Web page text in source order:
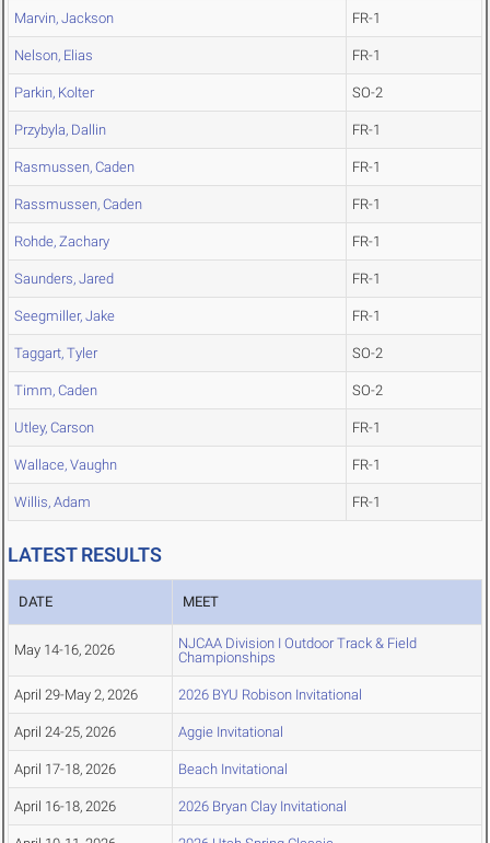
Marvin, Jackson FR-1
Nelson, Elias FR-1
Parkin, Kolter SO-2
Przybyla, Dallin FR-1
Rasmussen, Caden FR-1
Rassmussen, Caden FR-1
Rohde, Zachary FR-1
Saunders, Jared FR-1
Seegmiller, Jake FR-1
Taggart, Tyler SO-2
Timm, Caden SO-2
Utley, Carson FR-1
Wallace, Vaughn FR-1
Willis, Adam FR-1
LATEST RESULTS
DATE MEET
May 14-16, 2026
NJCAA Division I Outdoor Track & Field
Championships
April 29-May 2, 2026 2026 BYU Robison Invitational
April 24-25, 2026 Aggie Invitational
April 17-18, 2026 Beach Invitational
April 16-18, 2026 2026 Bryan Clay Invitational